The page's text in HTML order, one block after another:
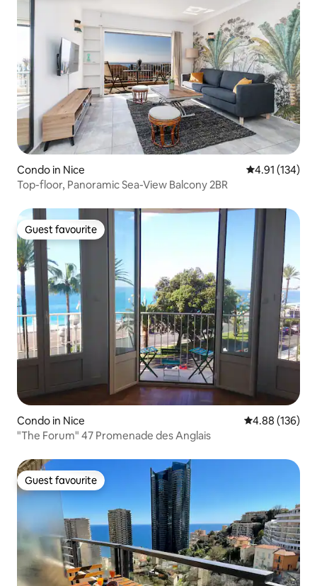
Condo in Nice 4.91 out of 5
4.91 (134)
Top-floor, Panoramic Sea-View Balcony 2BR
Guest favourite
Guest favourite
Condo in Nice 4.88 out of 5
4.88 (136)
"The Forum" 47 Promenade des Anglais
Guest favourite
Guest favourite